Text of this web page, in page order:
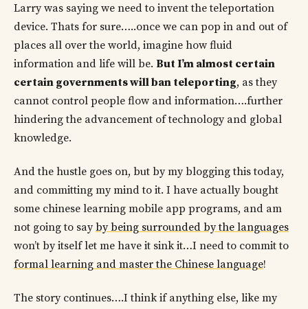
Larry was saying we need to invent the teleportation
device. Thats for sure…..once we can pop in and out of
places all over the world, imagine how fluid
information and life will be. But I’m almost certain
certain governments will ban teleporting, as they
cannot control people flow and information….further
hindering the advancement of technology and global
knowledge.
And the hustle goes on, but by my blogging this today,
and committing my mind to it. I have actually bought
some chinese learning mobile app programs, and am
not going to sayby being surrounded by the languages
won’t by itself let me have it sink it…I need to commit to
formal learning and master the Chinese language!
The story continues….I think if anything else, like my